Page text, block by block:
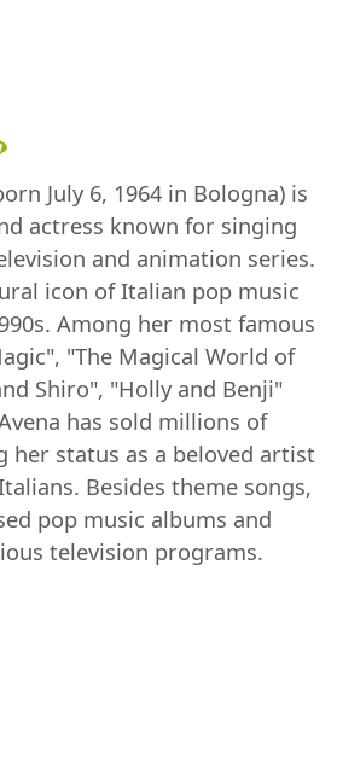
July 6, 1964 in Bologna) is
actress known for singing
and animation series.
icon of Italian pop music
Among her most famous
"The Magical World of
Shiro", "Holly and Benji"
has sold millions of
her status as a beloved artist
Besides theme songs,
pop music albums and
television programs.